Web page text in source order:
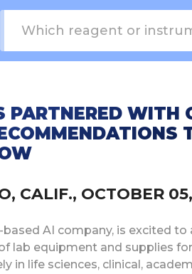
PARTNERED WITH
CALIF., OCTOBER
based AI company, is excited
lab equipment and supplies
in life sciences, clinical,